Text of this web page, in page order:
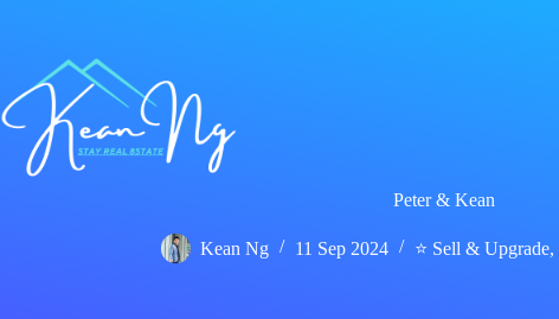
Peter & Kean
Kean Ng 11 Sep 2024 ⭐ Sell & Upgrade,